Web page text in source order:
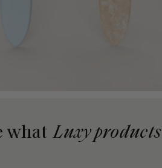
what Luxy products